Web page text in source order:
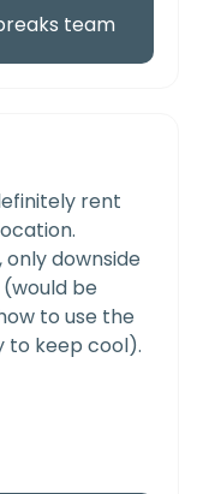
team
rent
only downside
be
to use the
to keep cool).